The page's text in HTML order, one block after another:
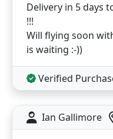
Delivery in 5 days
!!!
Will flying soon
is waiting :-))
Verified
Ian Gallimore